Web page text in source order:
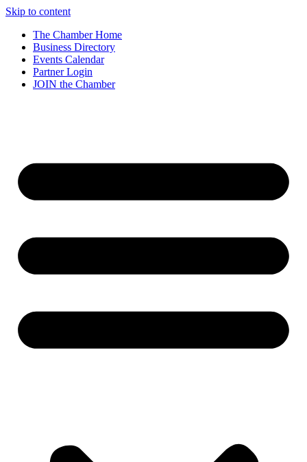
Skip to content
The Chamber Home
Business Directory
Events Calendar
Partner Login
JOIN the Chamber